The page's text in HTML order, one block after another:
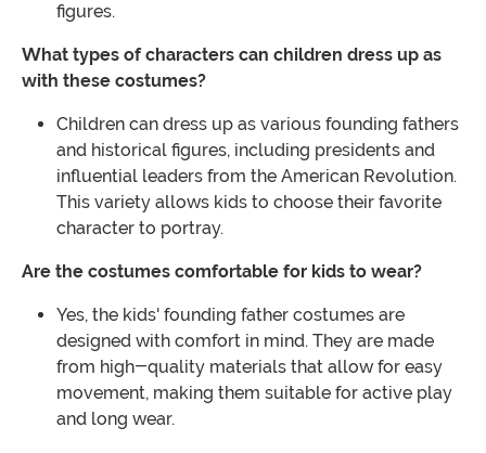
figures.
What types of characters can children dress up as
with these costumes?
Children can dress up as various founding fathers
and historical figures, including presidents and
influential leaders from the American Revolution.
This variety allows kids to choose their favorite
character to portray.
Are the costumes comfortable for kids to wear?
Yes, the kids' founding father costumes are
designed with comfort in mind. They are made
from high-quality materials that allow for easy
movement, making them suitable for active play
and long wear.